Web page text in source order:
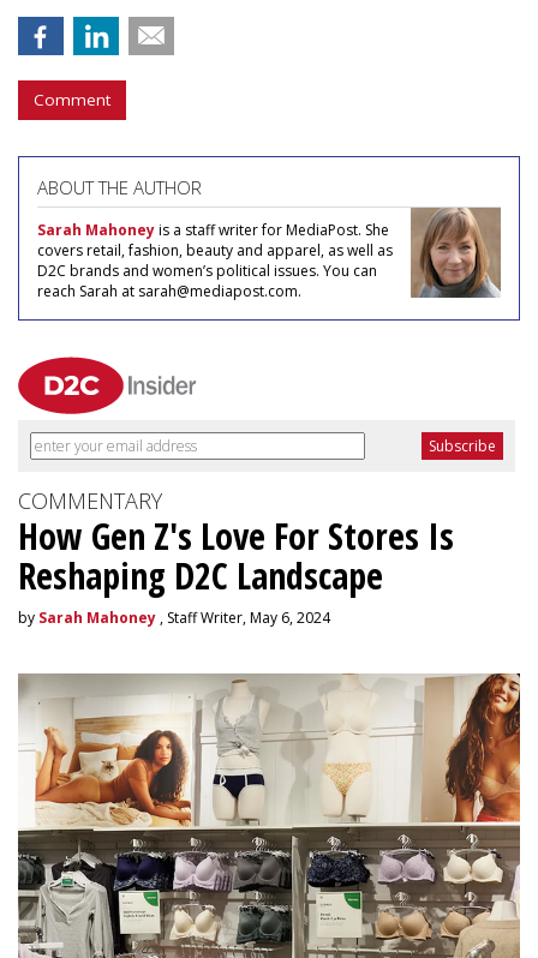
Comment
ABOUT THE AUTHOR
Sarah Mahoneyis a staff writer for MediaPost. She
covers retail, fashion, beauty and apparel, as well as
D2C brands and women’s political issues. You can
reach Sarah at sarah@mediapost.com.
COMMENTARY
How Gen Z's Love For Stores Is
Reshaping D2C Landscape
by Sarah Mahoney , Staff Writer, May 6, 2024